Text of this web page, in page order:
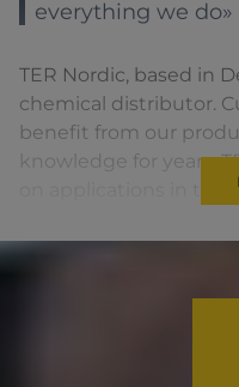
everything we do»
TER Nordic, based in
chemical distributor.
benefit from our
knowledge for years.
on applications in the
paint and coatings,
of the TER Chemicals
product and benefit